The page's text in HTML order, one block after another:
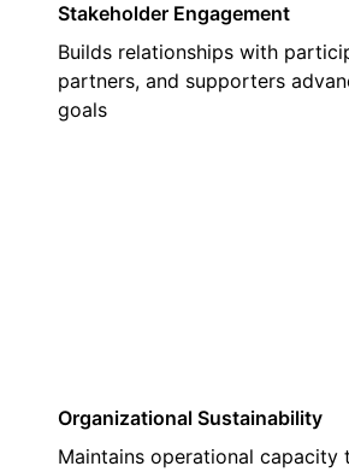
Stakeholder Engagement
Builds relationships with
partners, and supporters
goals
Organizational Sustainability
Maintains operational capacity